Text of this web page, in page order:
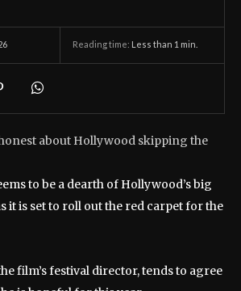
Reading time: Less than 1 min.
about Hollywood skipping the
to be a dearth of Hollywood’s big
it is set to roll out the red carpet for the
film’s festival director, tends to agree